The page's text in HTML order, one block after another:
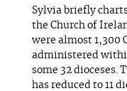
Sylvia briefly
the Church of
were almost 1,300
administered
some 32 dioceses.
has reduced to 11